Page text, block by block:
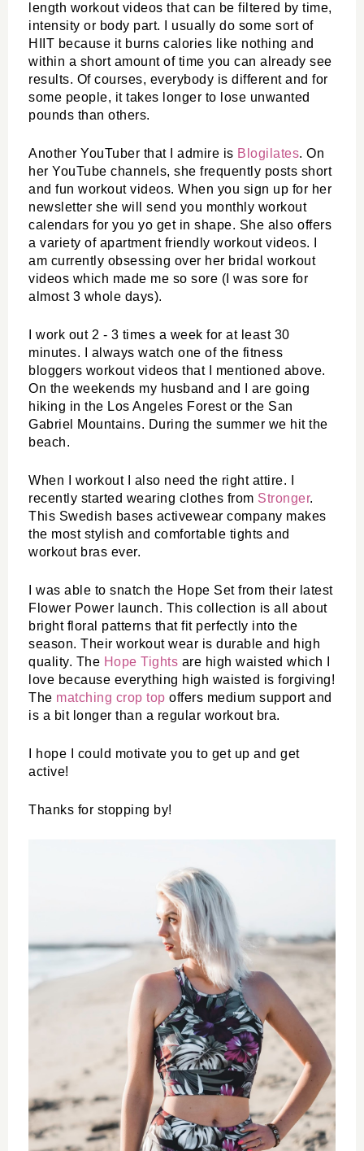
length workout videos that can be filtered by time,
intensity or body part. I usually do some sort of
HIIT because it burns calories like nothing and
within a short amount of time you can already see
results. Of courses, everybody is different and for
some people, it takes longer to lose unwanted
pounds than others.
Another YouTuber that I admire is Blogilates. On
her YouTube channels, she frequently posts short
and fun workout videos. When you sign up for her
newsletter she will send you monthly workout
calendars for you yo get in shape. She also offers
a variety of apartment friendly workout videos. I
am currently obsessing over her bridal workout
videos which made me so sore (I was sore for
almost 3 whole days).
I work out 2 - 3 times a week for at least 30
minutes. I always watch one of the fitness
bloggers workout videos that I mentioned above.
On the weekends my husband and I are going
hiking in the Los Angeles Forest or the San
Gabriel Mountains. During the summer we hit the
beach.
When I workout I also need the right attire. I
recently started wearing clothes from Stronger.
This Swedish bases activewear company makes
the most stylish and comfortable tights and
workout bras ever.
I was able to snatch the Hope Set from their latest
Flower Power launch. This collection is all about
bright floral patterns that fit perfectly into the
season. Their workout wear is durable and high
quality. The Hope Tights are high waisted which I
love because everything high waisted is forgiving!
The matching crop top offers medium support and
is a bit longer than a regular workout bra.
I hope I could motivate you to get up and get
active!
Thanks for stopping by!